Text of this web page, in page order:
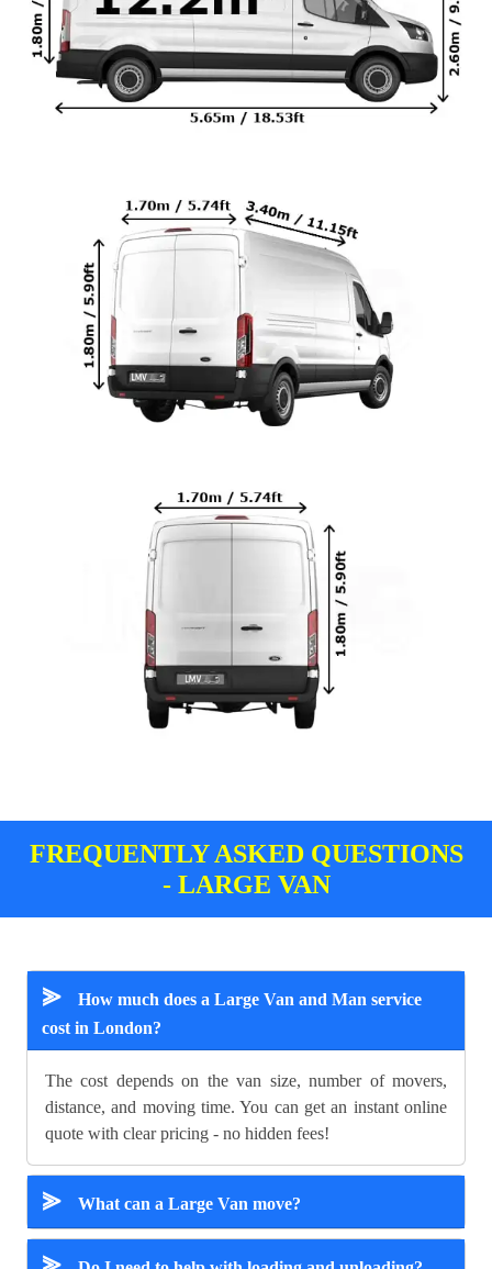
FREQUENTLY ASKED QUESTIONS
- LARGE VAN
⪢
How much does a Large Van and Man service
cost in London?
The cost depends on the van size, number of movers,
distance, and moving time. You can get an instant online
quote with clear pricing - no hidden fees!
⪢ What can a Large Van move?